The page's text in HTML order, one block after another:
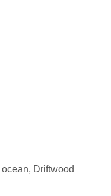
Driftwood